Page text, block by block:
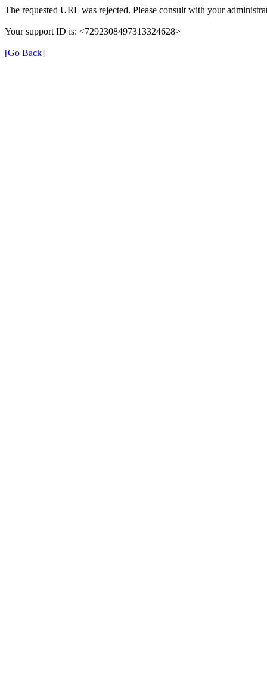
The requested URL was rejected. Please consult with your
Your support ID is: <7292308497313324628>
[Go Back]